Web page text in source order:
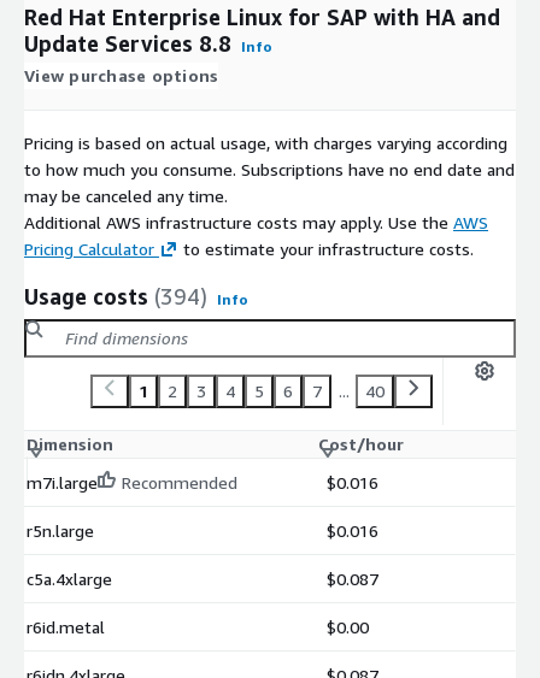
Red Hat Enterprise Linux for SAP with HA and
Update Services 8.8
Info
View purchase options
Pricing is based on actual usage, with charges varying according
to how much you consume. Subscriptions have no end date and
may be canceled any time.
Additional AWS infrastructure costs may apply. Use the AWS
Pricing Calculator
to estimate your infrastructure costs.
Usage costs (394) Info
1 2 3 4 5 6 7 ... 40
Dimension
Cost/hour
m7i.large
Recommended $0.016
r5n.large $0.016
c5a.4xlarge $0.087
r6id.metal $0.00